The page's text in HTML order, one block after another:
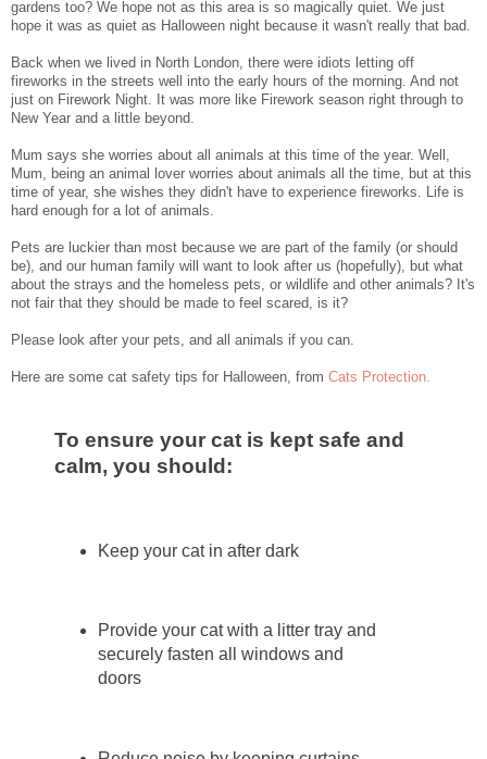
gardens too? We hope not as this area is so magically quiet. We just
hope it was as quiet as Halloween night because it wasn't really that bad.
Back when we lived in North London, there were idiots letting off
fireworks in the streets well into the early hours of the morning. And not
just on Firework Night. It was more like Firework season right through to
New Year and a little beyond.
Mum says she worries about all animals at this time of the year. Well,
Mum, being an animal lover worries about animals all the time, but at this
time of year, she wishes they didn't have to experience fireworks. Life is
hard enough for a lot of animals.
Pets are luckier than most because we are part of the family (or should
be), and our human family will want to look after us (hopefully), but what
about the strays and the homeless pets, or wildlife and other animals? It's
not fair that they should be made to feel scared, is it?
Please look after your pets, and all animals if you can.
Here are some cat safety tips for Halloween, from Cats Protection.
To ensure your cat is kept safe and
calm, you should:
Keep your cat in after dark
Provide your cat with a litter tray and
securely fasten all windows and
doors